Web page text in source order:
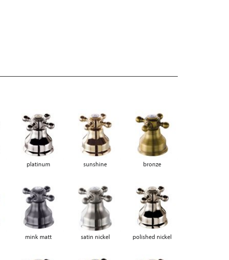
platinum sunshine bronze
mink matt satin nickel polished nickel